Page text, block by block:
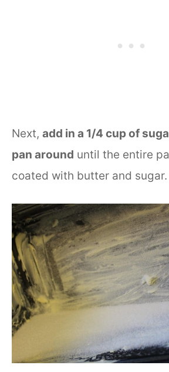
Next, add in a 1/4 cup of
pan around until the entire
coated with butter and sugar.